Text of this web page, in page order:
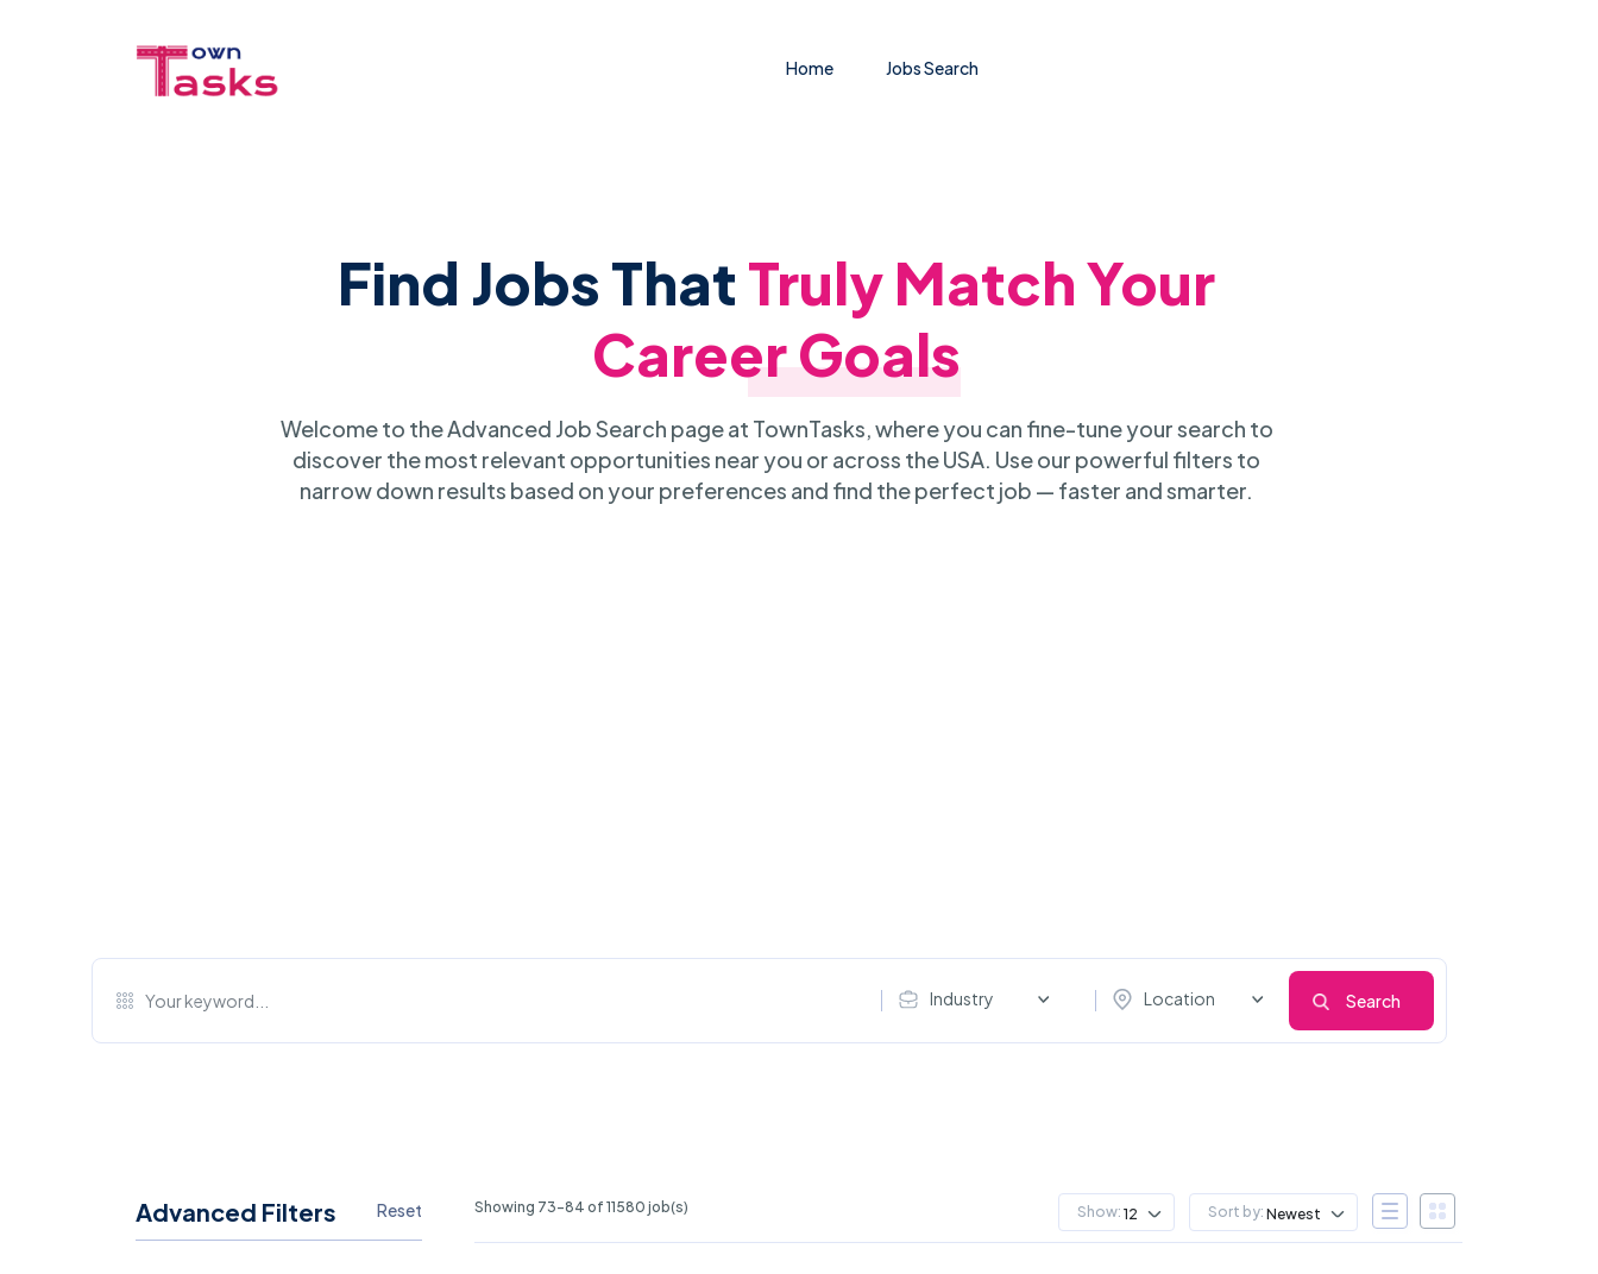
Home Jobs Search
Find Jobs ThatTruly Match Your
Career Goals
Welcome to the Advanced Job Search page at TownTasks, where you can fine-tune your search to
discover the most relevant opportunities near you or across the USA. Use our powerful filters to
narrow down results based on your preferences and find the perfect job — faster and smarter.
Industry Location Search
Advanced Filters Reset Showing 73-84 of 11580 job(s) Show: 12 Sort by: Newest